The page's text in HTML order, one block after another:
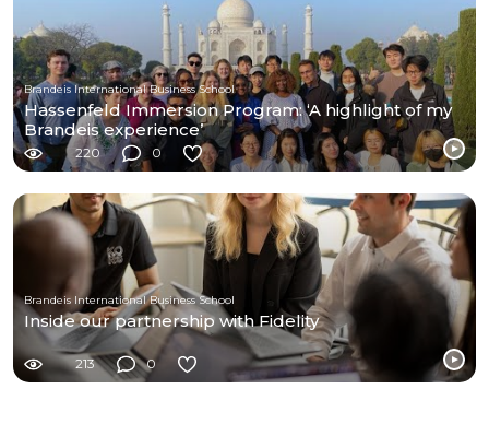
Brandeis International Business School
Hassenfeld Immersion Program: ‘A highlight of my
Brandeis experience’
220 0
Brandeis International Business School
Inside our partnership with Fidelity
213 0